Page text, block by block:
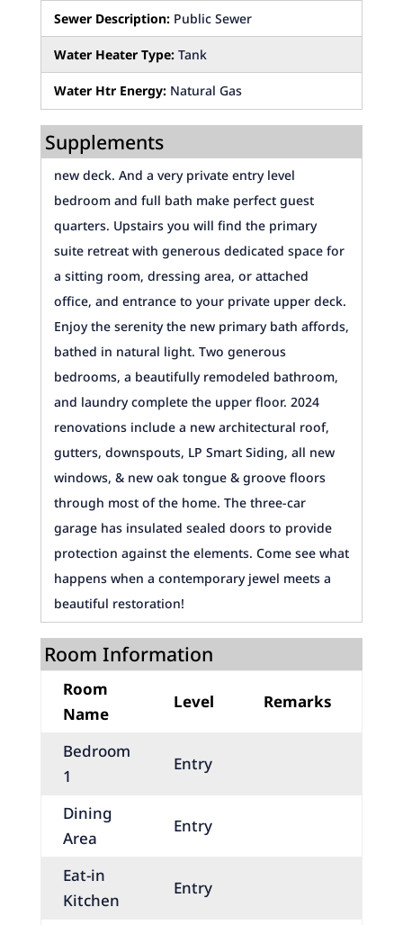
Sewer Description: Public Sewer
Water Heater Type: Tank
Water Htr Energy: Natural Gas
Supplements
new deck. And a very private entry level
bedroom and full bath make perfect guest
quarters. Upstairs you will find the primary
suite retreat with generous dedicated space for
a sitting room, dressing area, or attached
office, and entrance to your private upper deck.
Enjoy the serenity the new primary bath affords,
bathed in natural light. Two generous
bedrooms, a beautifully remodeled bathroom,
and laundry complete the upper floor. 2024
renovations include a new architectural roof,
gutters, downspouts, LP Smart Siding, all new
windows, & new oak tongue & groove floors
through most of the home. The three-car
garage has insulated sealed doors to provide
protection against the elements. Come see what
happens when a contemporary jewel meets a
beautiful restoration!
Room Information
Room
Name
Level Remarks
Bedroom
1
Entry
Dining
Area
Entry
Eat-in
Kitchen
Entry